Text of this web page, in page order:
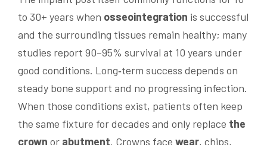
to 30+ years when osseointegration is successful
and the surrounding tissues remain healthy; many
studies report 90–95% survival at 10 years under
good conditions. Long‑term success depends on
steady bone support and no progressing infection.
When those conditions exist, patients often keep
the same fixture for decades and only replace the
crown or abutment. Crowns face wear, chips,